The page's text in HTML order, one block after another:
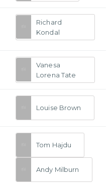
Richard
Kondal
Vanesa
Lorena Tate
Louise Brown
Tom Hajdu
Andy Milburn